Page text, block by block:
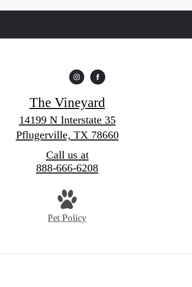
The Vineyard
14199 N Interstate 35
Pflugerville, TX 78660
Call us at
888-666-6208
Pet Policy